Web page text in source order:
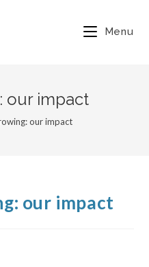
Menu
our impact
our impact
our impact